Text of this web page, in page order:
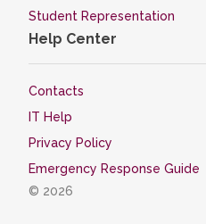
Student Representation
Help Center
Contacts
IT Help
Privacy Policy
Emergency Response Guide
© 2026